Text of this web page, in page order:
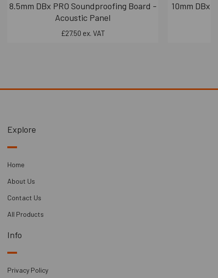
8.5mm DBx PRO Soundproofing Board -
Acoustic Panel
£27.50 ex. VAT
10mm DBx
Explore
Home
About Us
Contact Us
All Products
Info
Privacy Policy